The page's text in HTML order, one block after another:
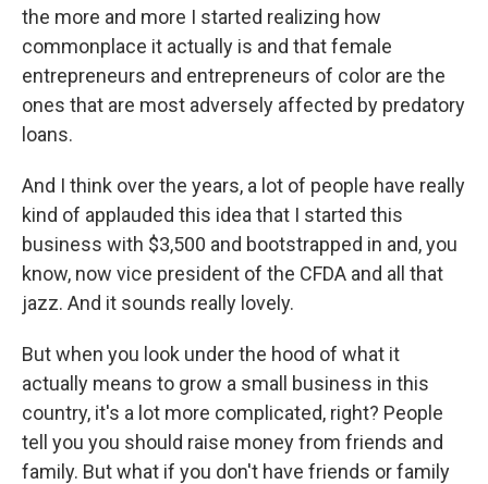
the more and more I started realizing how
commonplace it actually is and that female
entrepreneurs and entrepreneurs of color are the
ones that are most adversely affected by predatory
loans.
And I think over the years, a lot of people have really
kind of applauded this idea that I started this
business with $3,500 and bootstrapped in and, you
know, now vice president of the CFDA and all that
jazz. And it sounds really lovely.
But when you look under the hood of what it
actually means to grow a small business in this
country, it's a lot more complicated, right? People
tell you you should raise money from friends and
family. But what if you don't have friends or family